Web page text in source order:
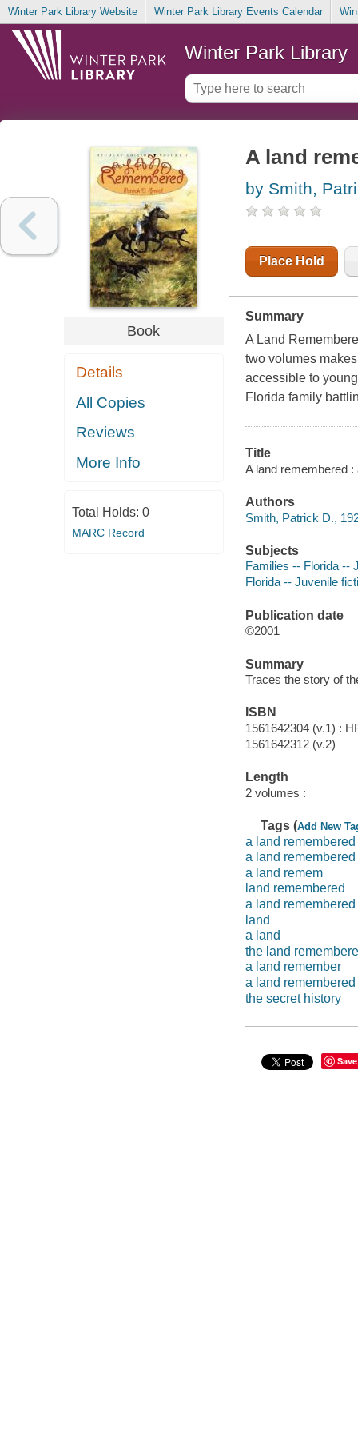
Winter Park Library Website Winter Park Library Events Calendar
Winter Park Library
Book
Details
All Copies
Reviews
More Info
Total Holds: 0
MARC Record
A land
by Smith,
Place Hold
Summary
A Land
two volumes
accessible to
Florida family
Title
A land remembered
Authors
Smith, Patrick D.,
Subjects
Families -- Florida --
Florida -- Juvenile
Publication date
©2001
Summary
Traces the story of
ISBN
1561642304 (v.1) :
1561642312 (v.2)
Length
2 volumes :
Tags (Add New
a land remembered
a land
a land remem
land remembered
a land
land
a land
the land
a land remember
a land remembered
the secret history
Save